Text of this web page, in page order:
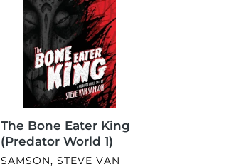
King
(Predator
World
The Bone Eater King
(Predator World 1)
VENDOR
SAMSON, STEVE VAN